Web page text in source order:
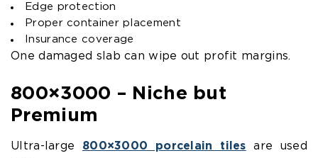
Edge protection
Proper container placement
Insurance coverage
One damaged slab can wipe out profit margins.
800×3000 – Niche but
Premium
Ultra-large 800×3000 porcelain tiles are used